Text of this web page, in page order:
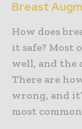
Breast
How does
it safe? Most
well, and the
There are
wrong, and
most